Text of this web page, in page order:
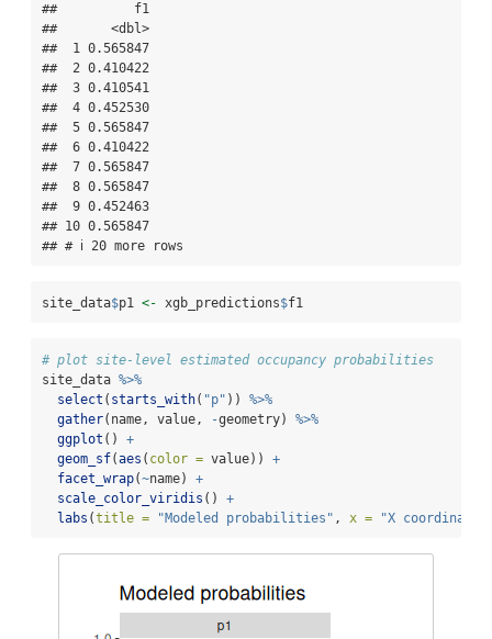
##          f1
##       <dbl>
##  1 0.565847
##  2 0.410422
##  3 0.410541
##  4 0.452530
##  5 0.565847
##  6 0.410422
##  7 0.565847
##  8 0.565847
##  9 0.452463
## 10 0.565847
## # ℹ 20 more rows
site_data$p1 <- xgb_predictions$f1
# plot site-level estimated occupancy probabilities
site_data %>%
select ( starts_with( "p" )) %>%
gather(name, value, -geometry) %>%
ggplot () +
geom_sf(aes ( color = value)) +
facet_wrap(~name) +
scale_color_viridis () +
labs (title = "Modeled probabilities" , x = "X coordinate"